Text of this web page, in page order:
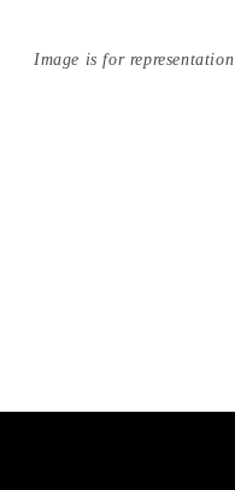
Image is for